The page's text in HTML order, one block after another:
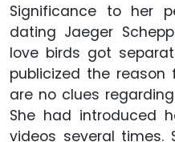
Significance to her
dating Jaeger
love birds got
publicized the reason
are no clues
She had introduced
videos several times.